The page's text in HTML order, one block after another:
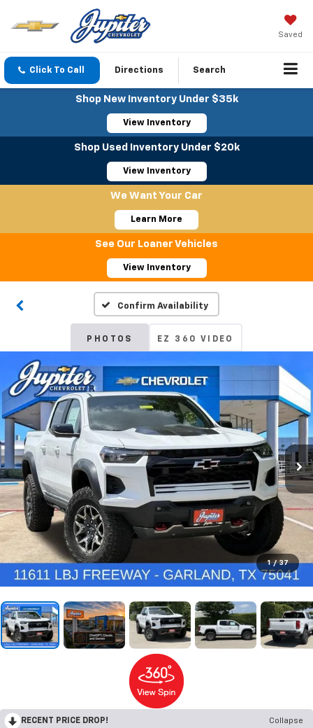
Saved
Click To Call Directions Search
Shop New Inventory Under $35k
View Inventory
Shop Used Inventory Under $20k
View Inventory
We Want Your Car
Learn More
See Our Loaner Vehicles
View Inventory
Confirm Availability
PHOTOS EZ 360 VIDEO
1 / 37
RECENT PRICE DROP!
Collapse